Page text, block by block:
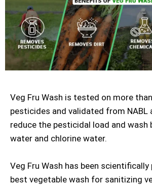
Veg Fru Wash is tested on more
pesticides and validated from NABL
reduce the pesticidal load and wash
water and chlorine water.
Veg Fru Wash has been
best vegetable wash for sanitizing